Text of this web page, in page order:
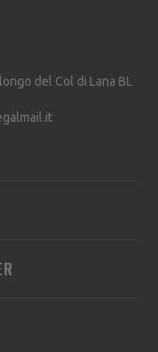
del Col di Lana BL